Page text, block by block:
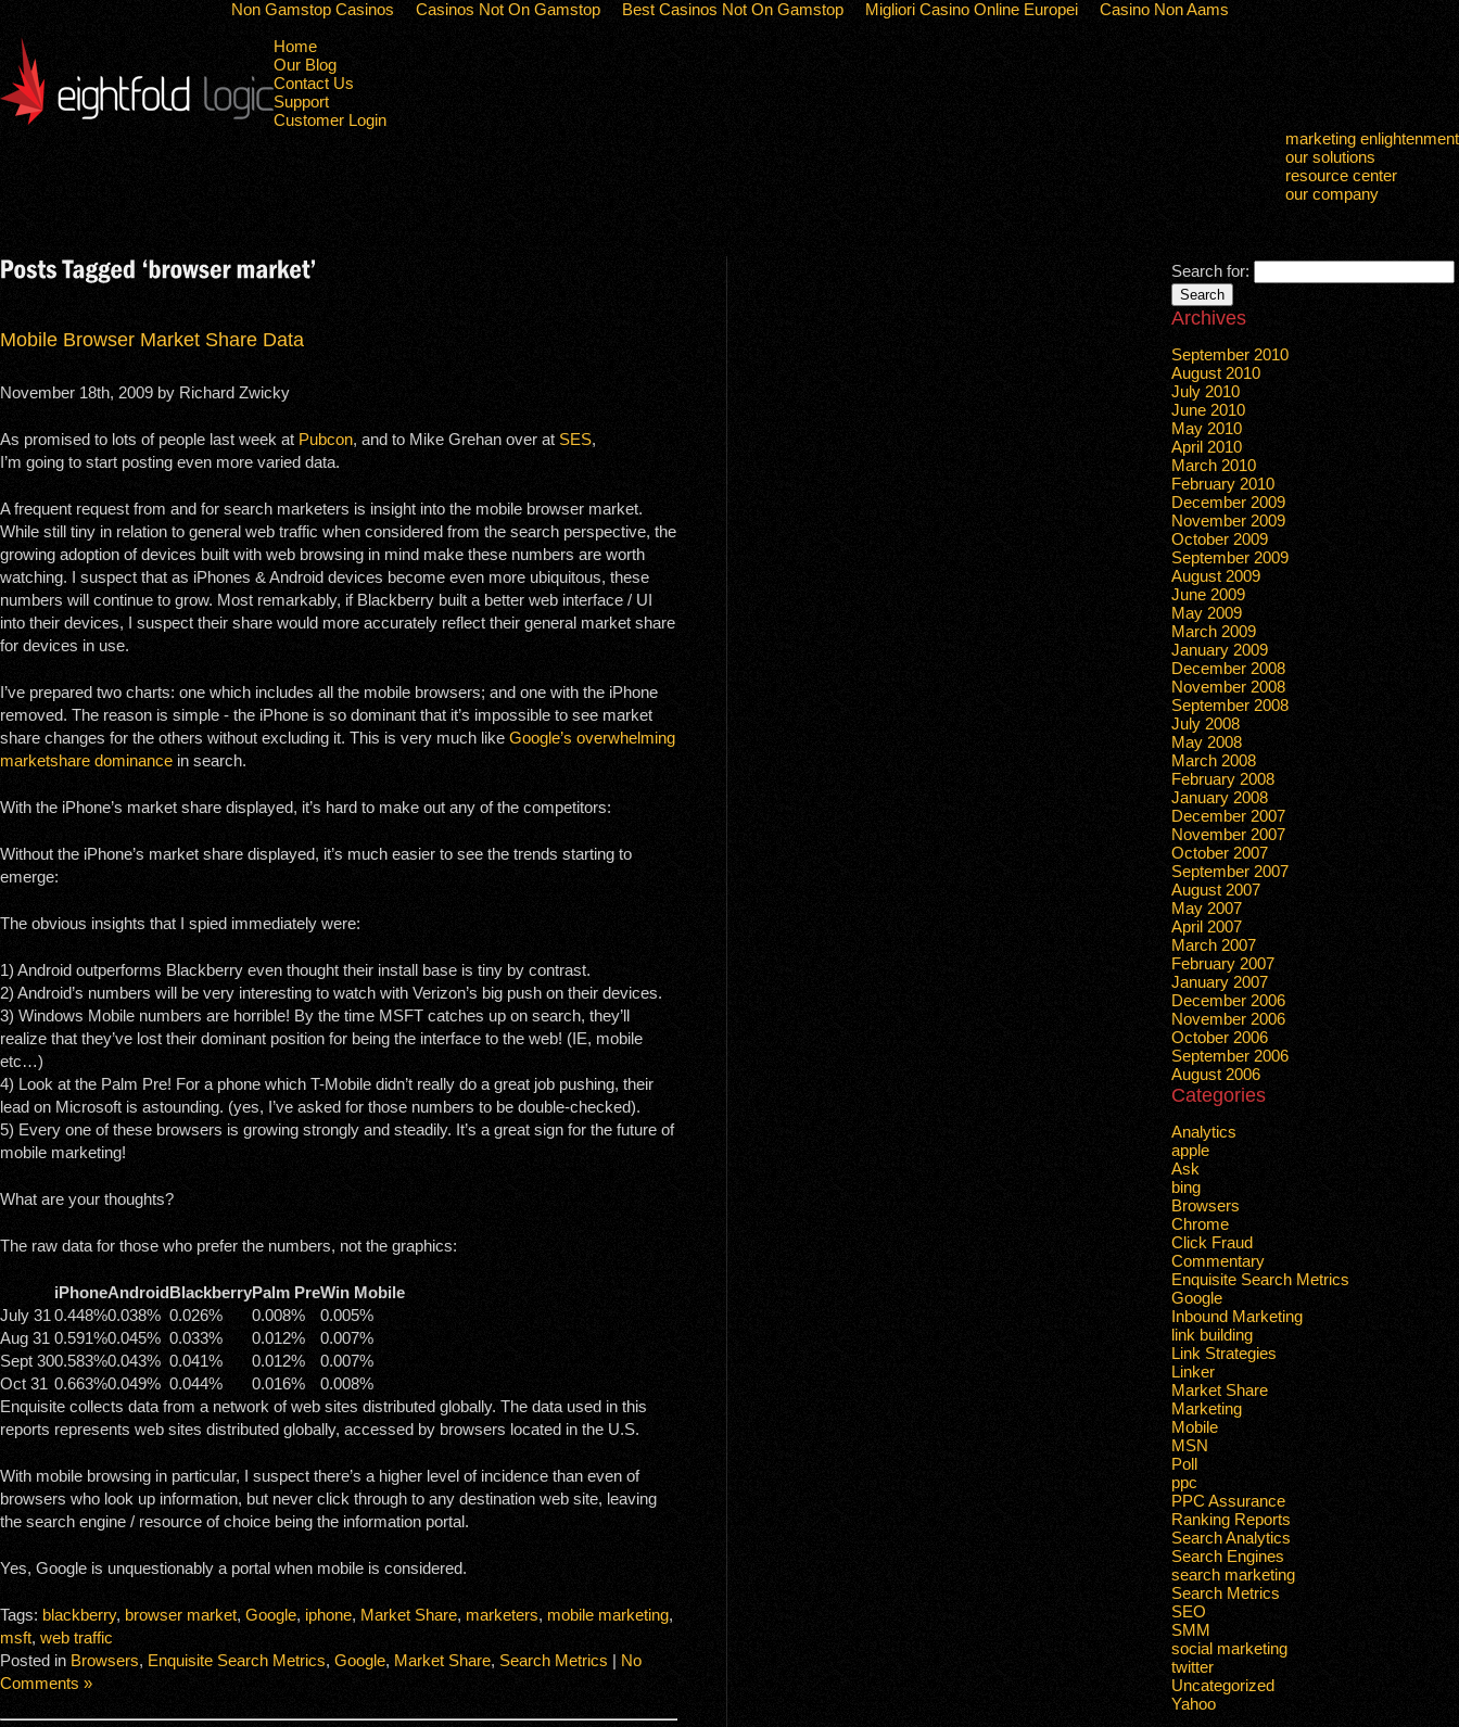
Non Gamstop Casinos Casinos Not On Gamstop Best Casinos Not On Gamstop Migliori Casino Online Europei
Casino Non Aams
Home
Our Blog
Contact Us
Support
Customer Login
marketing enlightenment
our solutions
resource center
our company
Mobile Browser Market Share Data
November 18th, 2009 by Richard Zwicky
As promised to lots of people last week at Pubcon, and to Mike Grehan over at SES,
I’m going to start posting even more varied data.
A frequent request from and for search marketers is insight into the mobile browser market.
While still tiny in relation to general web traffic when considered from the search perspective, the
growing adoption of devices built with web browsing in mind make these numbers are worth
watching. I suspect that as iPhones & Android devices become even more ubiquitous, these
numbers will continue to grow. Most remarkably, if Blackberry built a better web interface / UI
into their devices, I suspect their share would more accurately reflect their general market share
for devices in use.
I’ve prepared two charts: one which includes all the mobile browsers; and one with the iPhone
removed. The reason is simple - the iPhone is so dominant that it’s impossible to see market
share changes for the others without excluding it. This is very much like Google’s overwhelming
marketshare dominance in search.
With the iPhone’s market share displayed, it’s hard to make out any of the competitors:
Without the iPhone’s market share displayed, it’s much easier to see the trends starting to
emerge:
The obvious insights that I spied immediately were:
1) Android outperforms Blackberry even thought their install base is tiny by contrast.
2) Android’s numbers will be very interesting to watch with Verizon’s big push on their devices.
3) Windows Mobile numbers are horrible! By the time MSFT catches up on search, they’ll
realize that they’ve lost their dominant position for being the interface to the web! (IE, mobile
etc…)
4) Look at the Palm Pre! For a phone which T-Mobile didn’t really do a great job pushing, their
lead on Microsoft is astounding. (yes, I’ve asked for those numbers to be double-checked).
5) Every one of these browsers is growing strongly and steadily. It’s a great sign for the future of
mobile marketing!
What are your thoughts?
The raw data for those who prefer the numbers, not the graphics:
iPhoneAndroidBlackberryPalm PreWin Mobile
July 31 0.448%0.038% 0.026% 0.008%
0.005%
Aug 31 0.591%0.045% 0.033% 0.012%
0.007%
Sept 300.583%0.043% 0.041% 0.012%
0.007%
Oct 31 0.663%0.049% 0.044% 0.016%
0.008%
Enquisite collects data from a network of web sites distributed globally. The data used in this
reports represents web sites distributed globally, accessed by browsers located in the U.S.
With mobile browsing in particular, I suspect there’s a higher level of incidence than even of
browsers who look up information, but never click through to any destination web site, leaving
the search engine / resource of choice being the information portal.
Yes, Google is unquestionably a portal when mobile is considered.
Tags: blackberry, browser market, Google, iphone, Market Share, marketers, mobile marketing,
msft, web traffic
Posted in Browsers, Enquisite Search Metrics, Google, Market Share, Search Metrics | No
Comments »
Search for:
Archives
September 2010
August 2010
July 2010
June 2010
May 2010
April 2010
March 2010
February 2010
December 2009
November 2009
October 2009
September 2009
August 2009
June 2009
May 2009
March 2009
January 2009
December 2008
November 2008
September 2008
July 2008
May 2008
March 2008
February 2008
January 2008
December 2007
November 2007
October 2007
September 2007
August 2007
May 2007
April 2007
March 2007
February 2007
January 2007
December 2006
November 2006
October 2006
September 2006
August 2006
Categories
Analytics
apple
Ask
bing
Browsers
Chrome
Click Fraud
Commentary
Enquisite Search Metrics
Google
Inbound Marketing
link building
Link Strategies
Linker
Market Share
Marketing
Mobile
MSN
Poll
ppc
PPC Assurance
Ranking Reports
Search Analytics
Search Engines
search marketing
Search Metrics
SEO
SMM
social marketing
twitter
Uncategorized
Yahoo